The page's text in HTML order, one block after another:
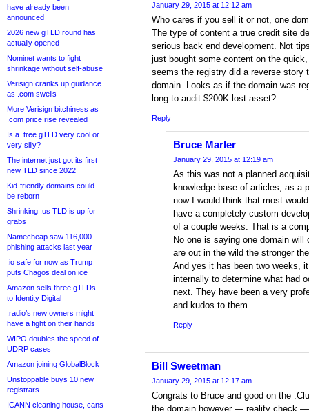
have already been
announced
2026 new gTLD round has
actually opened
Nominet wants to fight
shrinkage without self-abuse
Verisign cranks up guidance
as .com swells
More Verisign bitchiness as
.com price rise revealed
Is a .tree gTLD very cool or
very silly?
The internet just got its first
new TLD since 2022
Kid-friendly domains could
be reborn
Shrinking .us TLD is up for
grabs
Namecheap saw 116,000
phishing attacks last year
.io safe for now as Trump
puts Chagos deal on ice
Amazon sells three gTLDs
to Identity Digital
.radio’s new owners might
have a fight on their hands
WIPO doubles the speed of
UDRP cases
Amazon joining GlobalBlock
Unstoppable buys 10 new
registrars
ICANN cleaning house, cans
January 29, 2015 at 12:12 am
Who cares if you sell it or not, one
The type of content a true credit site
serious back end development. Not
just bought some content on the
seems the registry did a reverse story
domain. Looks as if the domain was
long to audit $200K lost asset?
Reply
Bruce Marler
January 29, 2015 at 12:19 am
As this was not a planned
knowledge base of articles, as a
now I would think that most
have a completely custom
of a couple weeks. That is a
No one is saying one domain
are out in the wild the stronger
And yes it has been two weeks,
internally to determine what had
next. They have been a very
and kudos to them.
Reply
Bill Sweetman
January 29, 2015 at 12:17 am
Congrats to Bruce and good on the
the domain however — reality check